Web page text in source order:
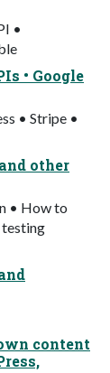
•
• Google
• Stripe •
other
• How to
testing
content